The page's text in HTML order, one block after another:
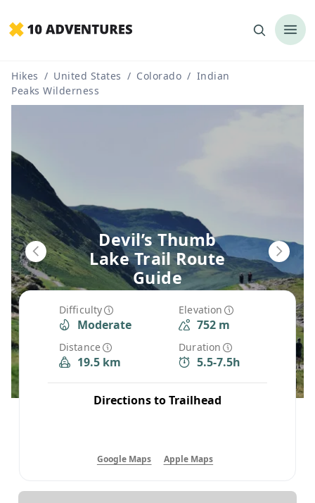
Hikes / United States / Colorado / Indian
Peaks Wilderness
Difficulty
Moderate
Elevation
752 m
Distance
19.5 km
Duration
5.5-7.5h
Directions to Trailhead
Google Maps Apple Maps
Devil’s Thumb
Lake Trail Route
Guide